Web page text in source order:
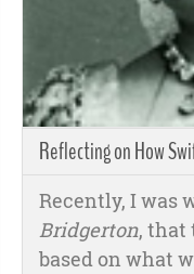
Reflecting on How
Recently, I was
Bridgerton, that
based on what